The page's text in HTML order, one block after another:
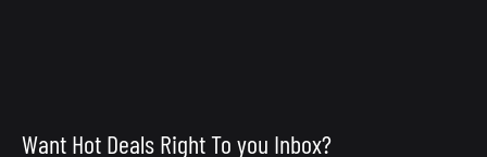
Want Hot Deals Right To you Inbox?